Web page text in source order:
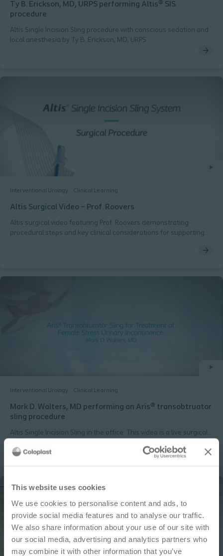
This website uses cookies
We use cookies to personalise content and ads, to
provide social media features and to analyse our traffic.
We also share information about your use of our site with
our social media, advertising and analytics partners who
may combine it with other information that you’ve
IMPORTANT NOTICE
This site is educational and used for general
information purposes only. Information is not
medical or business advice, does not replace the
independent judgment of licensed physicians,
Ty B. Erickson, MD, URPS performing Altis® SIS
procedure
Altis Single Incision Sling procedure with conscious sedation and
local anesthesia by Ty B. Erickson, MD, URPS
Interventional Urology Clinical Learning
Altis Surgical Video – Prof. Roovers
Altis surgical video featuring Prof. Roovers demonstrating
procedural steps and key clinical considerations for supporting
Interventional Urology Clinical Learning
Mark D. Walters, MD performing an Aris® transobtruator
sling procedure
Altis Single Incision Sling in the office. This video is a live surgical
by Vincent Lucente, MD, URPS, MBA